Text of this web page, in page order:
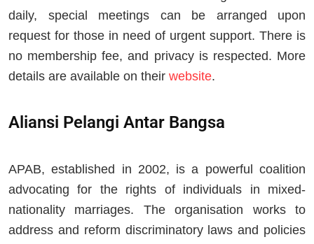
daily, special meetings can be arranged upon
request for those in need of urgent support. There is
no membership fee, and privacy is respected. More
details are available on their website.
Aliansi Pelangi Antar Bangsa
APAB, established in 2002, is a powerful coalition
advocating for the rights of individuals in mixed-
nationality marriages. The organisation works to
address and reform discriminatory laws and policies